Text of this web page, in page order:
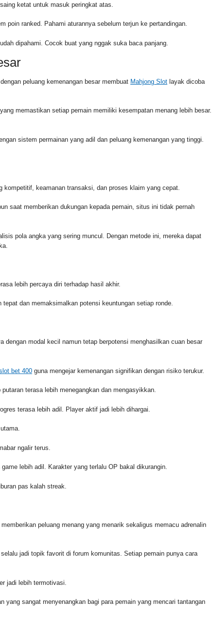
ketat untuk masuk peringkat atas.
poin ranked. Pahami aturannya sebelum terjun ke pertandingan.
dipahami. Cocok buat yang nggak suka baca panjang.
peluang kemenangan besar membuat Mahjong Slot layak dicoba
memastikan setiap pemain memiliki kesempatan menang lebih besar.
sistem permainan yang adil dan peluang kemenangan yang tinggi.
kompetitif, keamanan transaksi, dan proses klaim yang cepat.
saat memberikan dukungan kepada pemain, situs ini tidak pernah
pola angka yang sering muncul. Dengan metode ini, mereka dapat
lebih percaya diri terhadap hasil akhir.
dan memaksimalkan potensi keuntungan setiap ronde.
dengan modal kecil namun tetap berpotensi menghasilkan cuan besar
bet 400 guna mengejar kemenangan signifikan dengan risiko terukur.
terasa lebih menegangkan dan mengasyikkan.
terasa lebih adil. Player aktif jadi lebih dihargai.
ngalir terus.
lebih adil. Karakter yang terlalu OP bakal dikurangin.
pas kalah streak.
peluang menang yang menarik sekaligus memacu adrenalin
jadi topik favorit di forum komunitas. Setiap pemain punya cara
jadi lebih termotivasi.
yang sangat menyenangkan bagi para pemain yang mencari tantangan